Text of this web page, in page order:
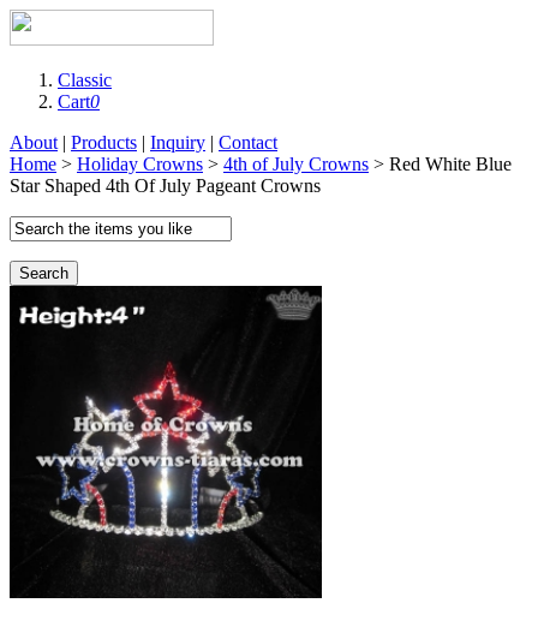
Classic
Cart0
About | Products | Inquiry | Contact
Home > Holiday Crowns > 4th of July Crowns > Red White Blue
Star Shaped 4th Of July Pageant Crowns
Search